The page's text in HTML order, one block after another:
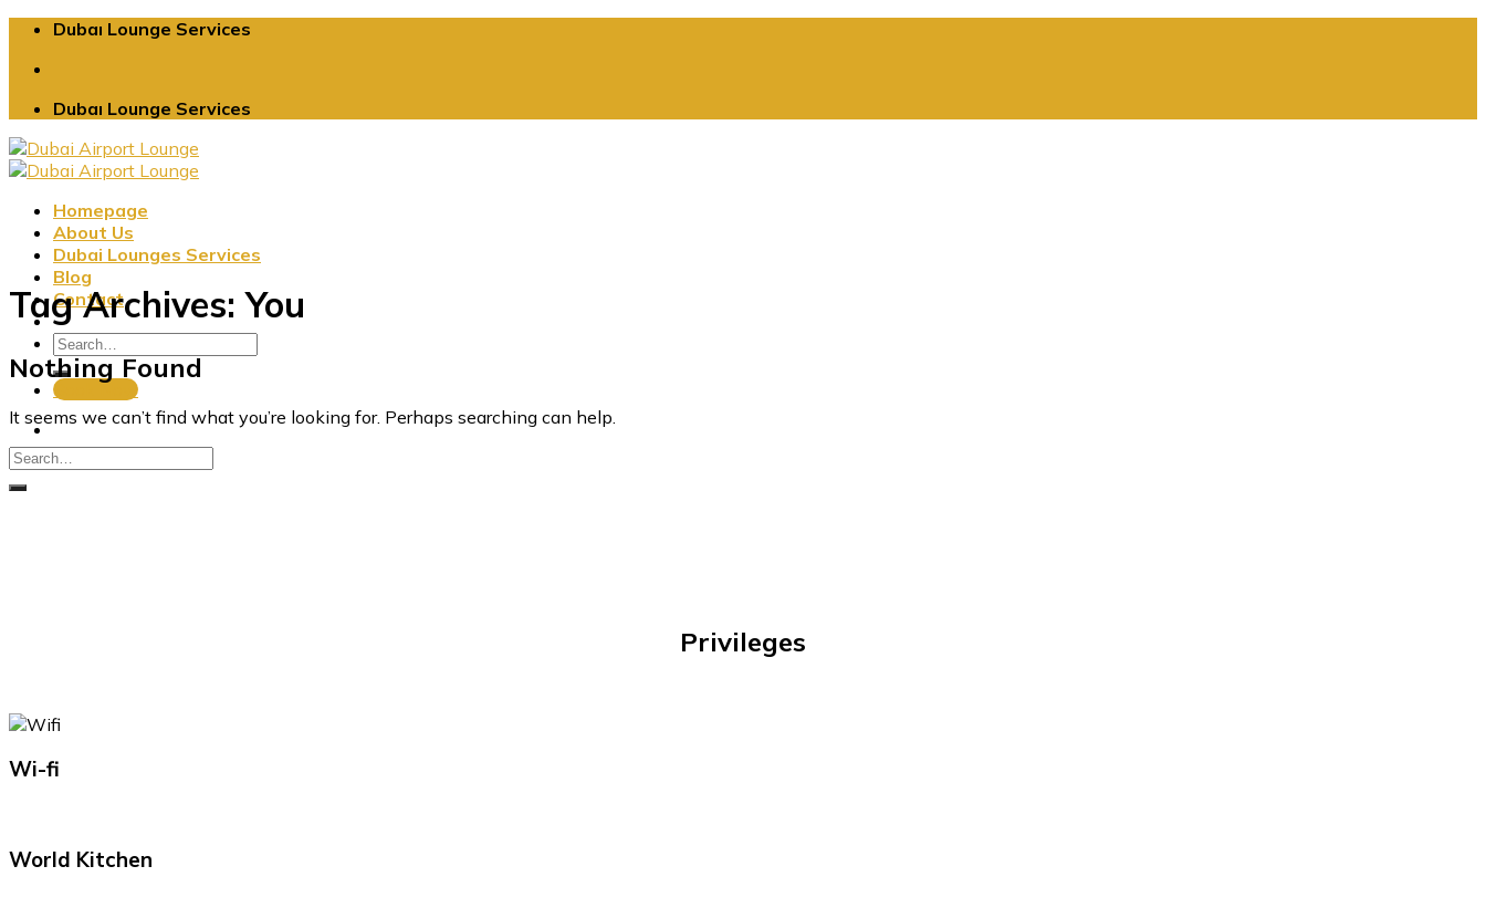
Skip
content
Dubaı Lounge Services
Dubaı Lounge Services
Homepage
About Us
Dubai Lounges Services
Blog
Contact
Book Now
Tag Archives:You
Nothing Found
It seems we can’t find what you’re looking for. Perhaps searching can help.
Privileges
Wi-fi
World Kitchen